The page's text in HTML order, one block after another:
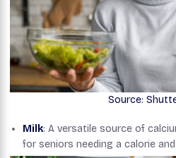
Source:
Milk: A versatile source of
for seniors needing a calorie